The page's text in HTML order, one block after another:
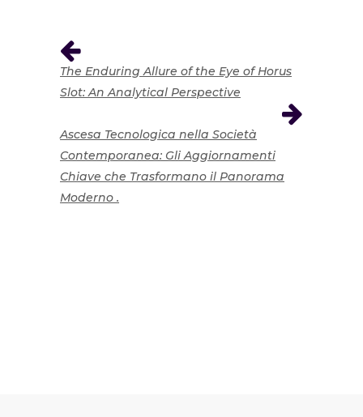
The Enduring Allure of the Eye of Horus
Slot: An Analytical Perspective
Ascesa Tecnologica nella Società
Contemporanea: Gli Aggiornamenti
Chiave che Trasformano il Panorama
Moderno .